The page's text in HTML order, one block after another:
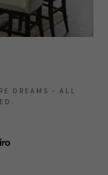
DREAMS - ALL